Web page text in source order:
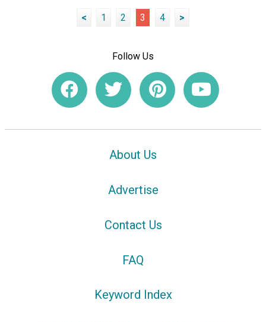
< 1 2 3 4 >
Follow Us
About Us
Advertise
Contact Us
FAQ
Keyword Index